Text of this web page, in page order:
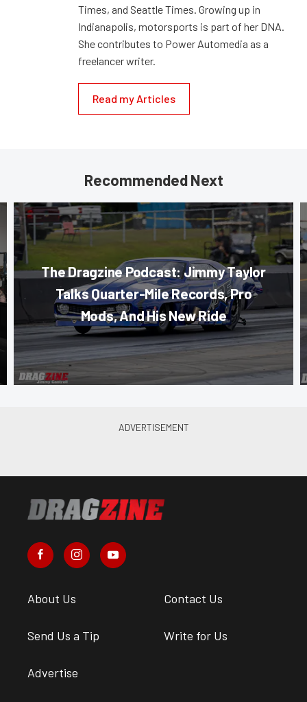
Times, and Seattle Times. Growing up in
Indianapolis, motorsports is part of her DNA.
She contributes to Power Automedia as a
freelancer writer.
Read my Articles
Recommended Next
The Dragzine Podcast: Jimmy Taylor
Talks Quarter-Mile Records, Pro
Mods, And His New Ride
About Us Contact Us
Send Us a Tip Write for Us
Advertise